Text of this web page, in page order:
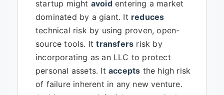
startup might avoidentering a market
dominated by a giant. It reduces
technical risk by using proven, open-
source tools. Ittransfers risk by
incorporating as an LLC to protect
personal assets. It accepts the high risk
of failure inherent in any new venture.